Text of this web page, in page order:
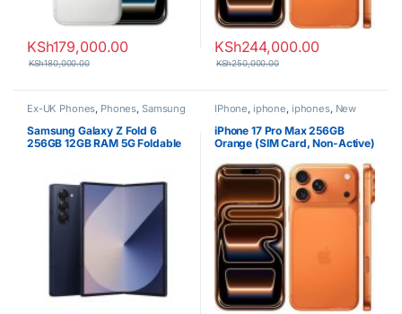
KSh179,000.00
KSh180,000.00
KSh244,000.00
KSh250,000.00
Ex-UK Phones, Phones, Samsung
Samsung Galaxy Z Fold 6
256GB 12GB RAM 5G Foldable
IPhone, iphone, iphones, New
Phones
iPhone 17 Pro Max 256GB
Orange (SIM Card, Non-Active)